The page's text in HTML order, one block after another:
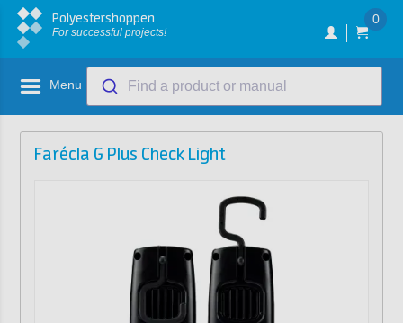
Polyestershoppen
For successful projects!
0
Menu Find a product or manual
Farécla G Plus Check Light